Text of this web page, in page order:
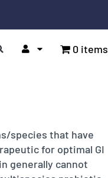
0 items
species that have
for optimal GI
generally cannot